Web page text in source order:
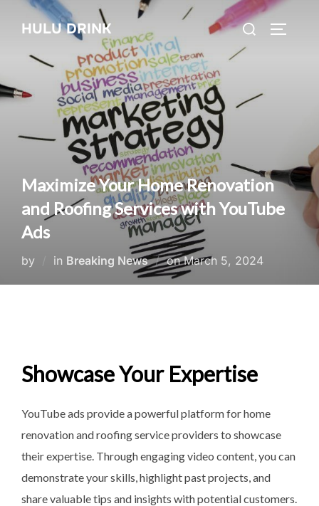
HULU DRINK
Search
Maximize Your Home Renovation
and Roofing Services with YouTube
Ads
by in Breaking News onPosted
on
March 5, 2024
Showcase Your Expertise
YouTube ads provide a powerful platform for home
renovation and roofing service providers to showcase
their expertise. Through engaging video content, you can
demonstrate your skills, highlight past projects, and
share valuable tips and insights with potential customers.